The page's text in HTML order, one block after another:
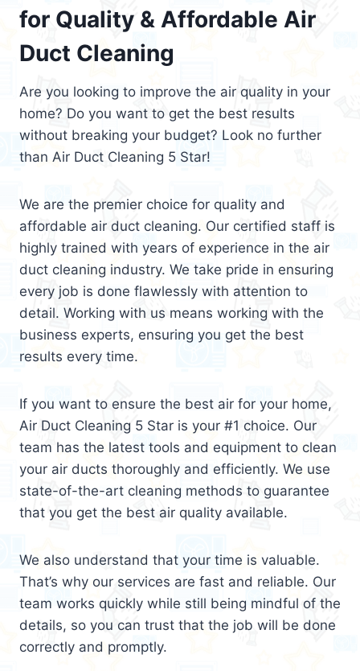
for Quality & Affordable Air
Duct Cleaning
Are you looking to improve the air quality in your
home? Do you want to get the best results
without breaking your budget? Look no further
than Air Duct Cleaning 5 Star!
We are the premier choice for quality and
affordable air duct cleaning. Our certified staff is
highly trained with years of experience in the air
duct cleaning industry. We take pride in ensuring
every job is done flawlessly with attention to
detail. Working with us means working with the
business experts, ensuring you get the best
results every time.
If you want to ensure the best air for your home,
Air Duct Cleaning 5 Star is your #1 choice. Our
team has the latest tools and equipment to clean
your air ducts thoroughly and efficiently. We use
state-of-the-art cleaning methods to guarantee
that you get the best air quality available.
We also understand that your time is valuable.
That’s why our services are fast and reliable. Our
team works quickly while still being mindful of the
details, so you can trust that the job will be done
correctly and promptly.